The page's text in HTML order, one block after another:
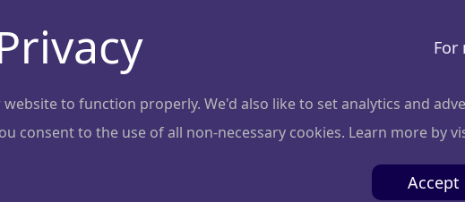
to function properly. We'd also like to set analytics and
consent to the use of all non-necessary cookies. Learn more by
Accept
For